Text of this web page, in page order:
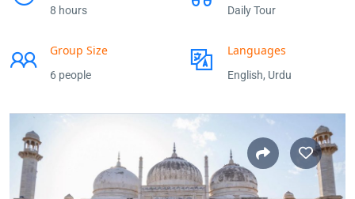
8 hours Daily Tour
Group Size
6 people
Languages
English, Urdu